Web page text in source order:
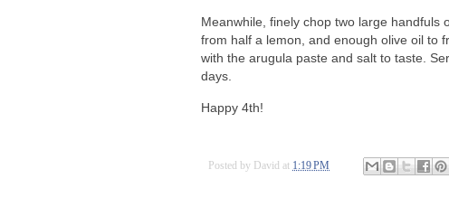
Meanwhile, finely chop two large handfuls
from half a lemon, and enough olive oil to
with the arugula paste and salt to taste.
days.
Happy 4th!
Posted by David at 1:19 PM